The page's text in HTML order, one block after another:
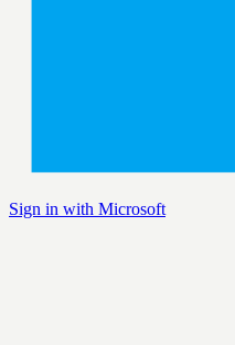
Sign in with Microsoft